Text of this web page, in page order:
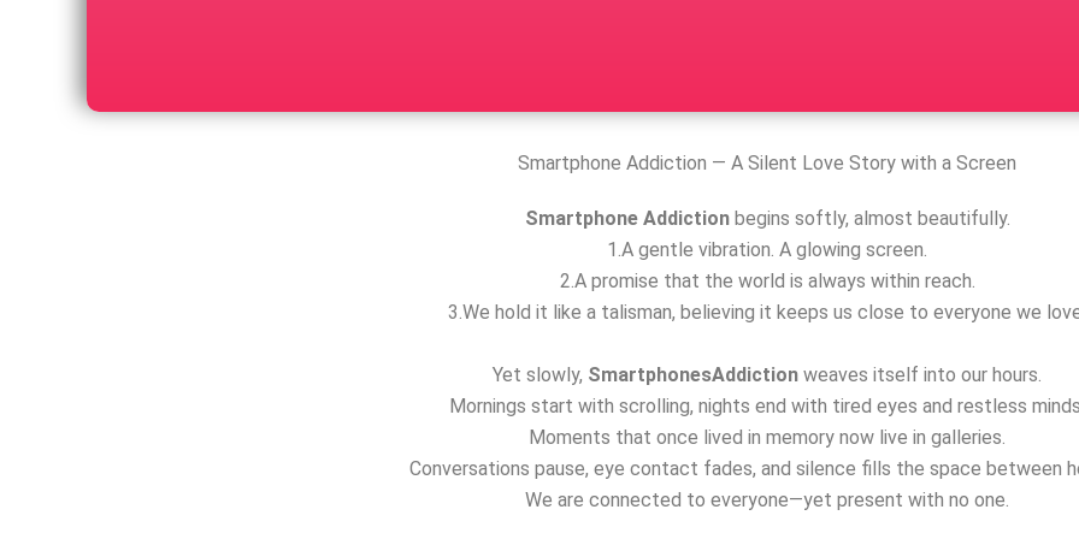
Smartphone Addiction — A Silent Love Story with a Screen
Smartphone Addictionbegins softly, almost beautifully.
1.A gentle vibration. A glowing screen.
2.A promise that the world is always within reach.
3.We hold it like a talisman, believing it keeps us close to everyone we
Yet slowly, SmartphonesAddiction weaves itself into our hours.
Mornings start with scrolling, nights end with tired eyes and restless
Moments that once lived in memory now live in galleries.
Conversations pause, eye contact fades, and silence fills the space between
We are connected to everyone—yet present with no one.